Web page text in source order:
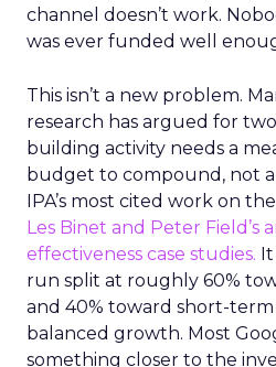
channel doesn’t work.
was ever funded well
This isn’t a new problem.
research has argued for
building activity needs a
budget to compound, not a
IPA’s most cited work on
Les Binet and Peter Field’s
effectiveness case studies.
run split at roughly 60%
and 40% toward short-
balanced growth. Most
something closer to the